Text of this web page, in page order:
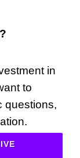
in
to
questions,